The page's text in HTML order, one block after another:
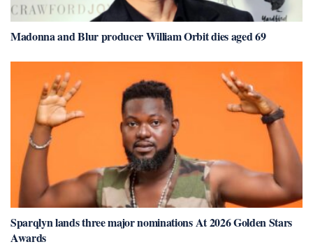
Madonna and Blur producer William Orbit dies aged 69
Sparqlyn lands three major nominations At 2026 Golden Stars
Awards